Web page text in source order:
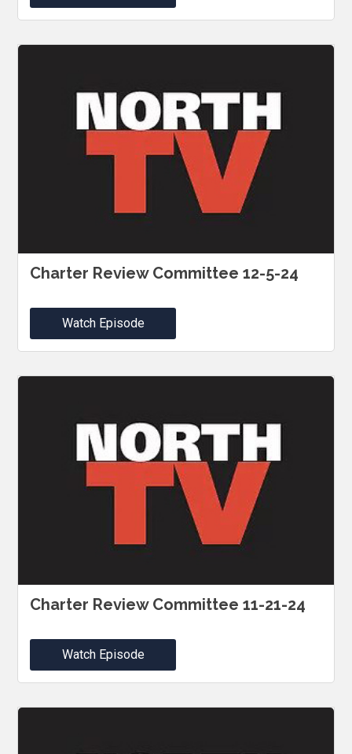
Charter Review Committee 12-5-24
Watch Episode
Charter Review Committee 11-21-24
Watch Episode